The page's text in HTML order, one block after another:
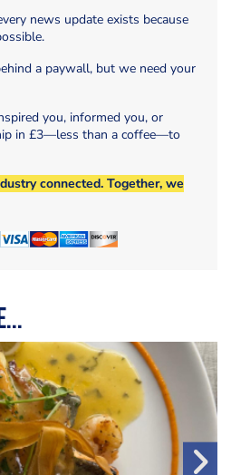
news update exists because
a paywall, but we need your
you, informed you, or
in £3—less than a coffee—to
connected. Together, we